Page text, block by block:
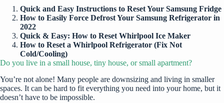
Quick and Easy Instructions to Reset Your Samsung Fridge
How to Easily Force Defrost Your Samsung Refrigerator in
2022
Quick & Easy: How to Reset Whirlpool Ice Maker
How to Reset a Whirlpool Refrigerator (Fix Not
Cold/Cooling)
Do you live in a small house, tiny house, or small apartment?
You’re not alone! Many people are downsizing and living in smaller
spaces. It can be hard to fit everything you need into your home, but it
doesn’t have to be impossible.